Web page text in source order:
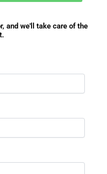
and we'll take care of the